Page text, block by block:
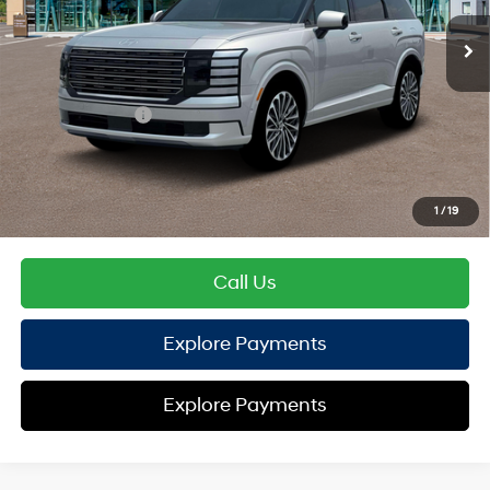
1 / 19
EVR Fee:
+$37
TOTAL PRICE
$56,720
Hyundai Offers:
Sales Event Cash
-$2,000
HYUNDAI DTLA NET PRICE $54,720
Conditional Hyundai Offers:
Disclaimers
Call Us
Explore Payments
Explore Payments